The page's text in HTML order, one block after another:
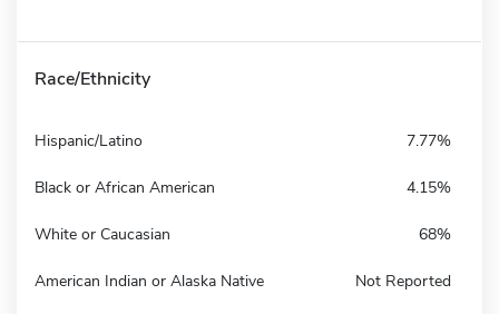
Race/Ethnicity
Hispanic/Latino 7.77%
Black or African American 4.15%
White or Caucasian 68%
American Indian or Alaska Native Not Reported